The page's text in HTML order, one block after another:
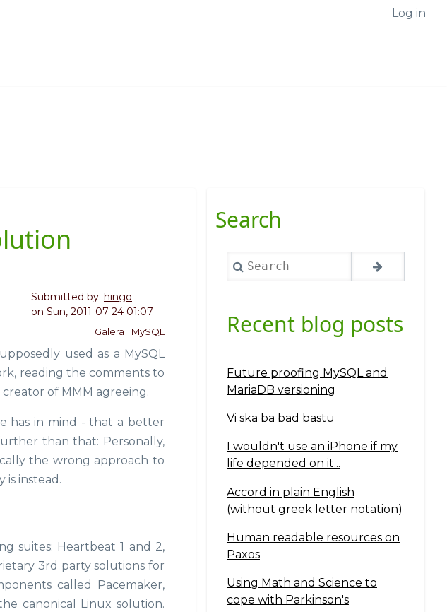
Log in
Submitted by: hingo
on Sun, 2011-07-24 01:07
MySQL
Galera
used as a MySQL
reading the comments to
of MMM agreeing.
has in mind - that a better
than that: Personally,
the wrong approach to
is instead.
suites: Heartbeat 1 and 2,
3rd party solutions for
called Pacemaker,
canonical Linux solution.
Search
Search
Recent blog posts
Future proofing MySQL and
MariaDB versioning
Vi ska ba bad bastu
I wouldn't use an iPhone if my
life depended on it...
Accord in plain English
(without greek letter notation)
Human readable resources on
Paxos
Using Math and Science to
cope with Parkinson's